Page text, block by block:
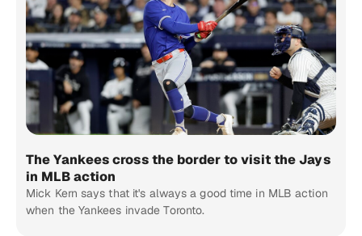
The Yankees cross the border to visit the Jays
in MLB action
Mick Kern says that it's always a good time in MLB action
when the Yankees invade Toronto.